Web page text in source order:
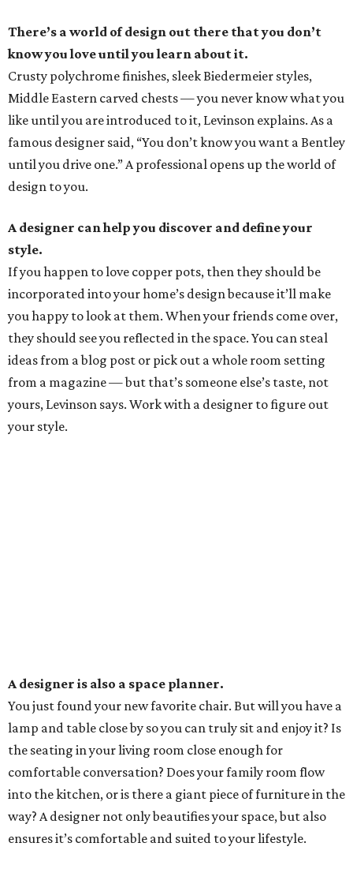
There’s a world of design out there that you don’t
know you love until you learn about it.
Crusty polychrome finishes, sleek Biedermeier styles,
Middle Eastern carved chests — you never know what you
like until you are introduced to it, Levinson explains. As a
famous designer said, “You don’t know you want a Bentley
until you drive one.” A professional opens up the world of
design to you.
A designer can help you discover and define your
style.
If you happen to love copper pots, then they should be
incorporated into your home’s design because it’ll make
you happy to look at them. When your friends come over,
they should see you reflected in the space. You can steal
ideas from a blog post or pick out a whole room setting
from a magazine — but that’s someone else’s taste, not
yours, Levinson says. Work with a designer to figure out
your style.
A designer is also a space planner.
You just found your new favorite chair. But will you have a
lamp and table close by so you can truly sit and enjoy it? Is
the seating in your living room close enough for
comfortable conversation? Does your family room flow
into the kitchen, or is there a giant piece of furniture in the
way? A designer not only beautifies your space, but also
ensures it’s comfortable and suited to your lifestyle.